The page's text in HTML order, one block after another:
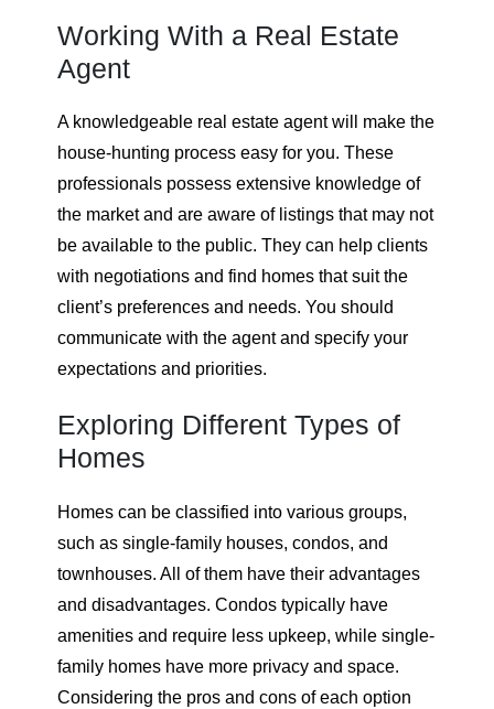
Working With a Real Estate
Agent
A knowledgeable real estate agent will make the
house-hunting process easy for you. These
professionals possess extensive knowledge of
the market and are aware of listings that may not
be available to the public. They can help clients
with negotiations and find homes that suit the
client’s preferences and needs. You should
communicate with the agent and specify your
expectations and priorities.
Exploring Different Types of
Homes
Homes can be classified into various groups,
such as single-family houses, condos, and
townhouses. All of them have their advantages
and disadvantages. Condos typically have
amenities and require less upkeep, while single-
family homes have more privacy and space.
Considering the pros and cons of each option